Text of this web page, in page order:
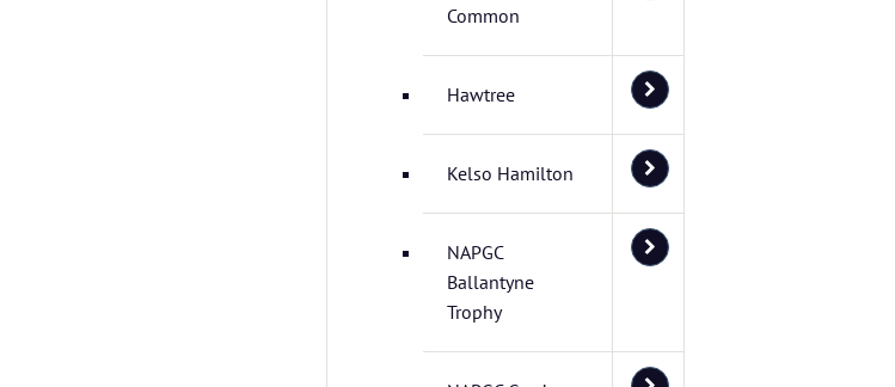
Common
Hawtree
Kelso Hamilton
NAPGC
Ballantyne
Trophy